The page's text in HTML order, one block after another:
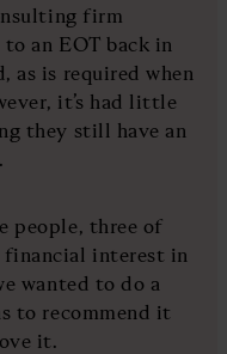
firm
an EOT back in
as is required when
it’s had little
they still have an
people, three of
financial interest in
wanted to do a
to recommend it
it.